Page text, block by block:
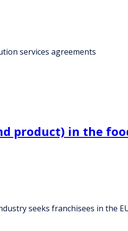
services agreements
product) in the
seeks franchisees in the